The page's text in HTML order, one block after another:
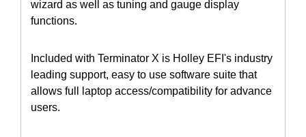
wizard as well as tuning and gauge display
functions.
Included with Terminator X is Holley EFI's industry
leading support, easy to use software suite that
allows full laptop access/compatibility for advance
users.